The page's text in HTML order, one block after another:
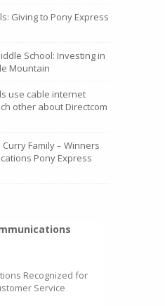
Giving to Pony Express
School: Investing in
Mountain
use cable internet
other about Directcom
Family – Winners
Pony Express
Recognized for
Service